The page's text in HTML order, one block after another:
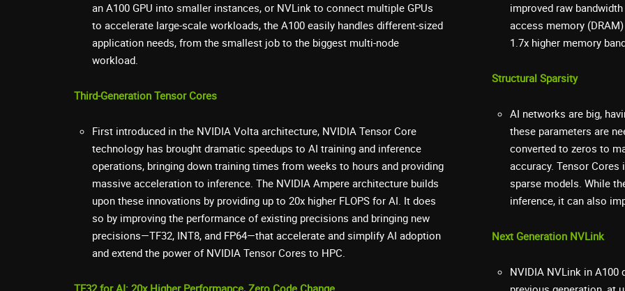
an A100 GPU into smaller instances, or NVLink to connect multiple GPUs
to accelerate large-scale workloads, the A100 easily handles different-sized
application needs, from the smallest job to the biggest multi-node
workload.
Third-Generation Tensor Cores
First introduced in the NVIDIA Volta architecture, NVIDIA Tensor Core
technology has brought dramatic speedups to AI training and inference
operations, bringing down training times from weeks to hours and providing
massive acceleration to inference. The NVIDIA Ampere architecture builds
upon these innovations by providing up to 20x higher FLOPS for AI. It does
so by improving the performance of existing precisions and bringing new
precisions—TF32, INT8, and FP64—that accelerate and simplify AI adoption
and extend the power of NVIDIA Tensor Cores to HPC.
improved raw
access memory
1.7x higher memory
Structural Sparsity
AI networks are big,
these parameters are
converted to zeros to
accuracy. Tensor
sparse models. While
inference, it can also
Next Generation NVLink
NVIDIA NVLink in A100